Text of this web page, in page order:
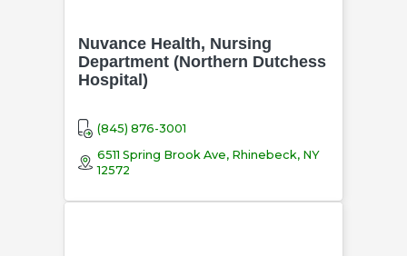
Nuvance Health, Nursing
Department (Northern Dutchess
Hospital)
(845) 876-3001
6511 Spring Brook Ave, Rhinebeck, NY
12572